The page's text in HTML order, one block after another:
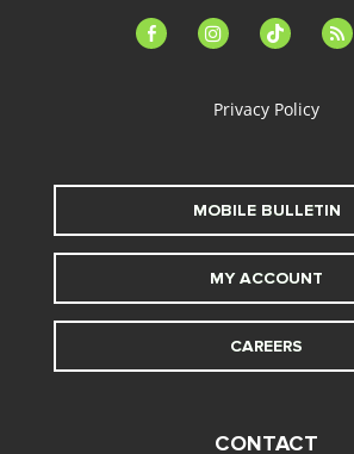
facebook-instagramtiktok feed
Privacy Policy
MOBILE BULLETIN
MY ACCOUNT
CAREERS
CONTACT